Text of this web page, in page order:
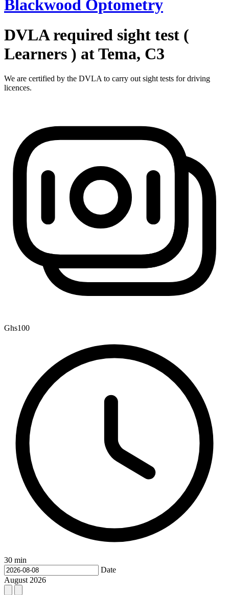
Blackwood Optometry
DVLA required sight test (
Learners ) at Tema, C3
We are certified by the DVLA to carry out sight tests for driving
licences.
Ghs100
30 min
Date
August 2026